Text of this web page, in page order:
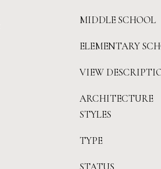
MIDDLE SCHOOL
ELEMENTARY
VIEW
ARCHITECTURE
STYLES
TYPE